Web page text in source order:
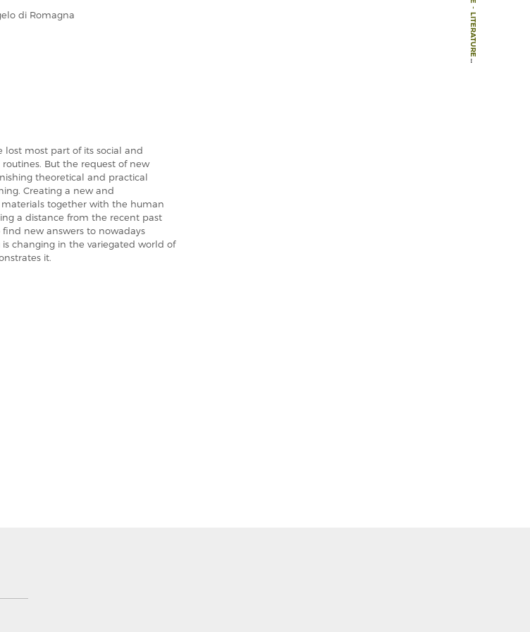
-
LITERATURE
-
di Romagna
lost most part of its social and
But the request of new
theoretical and practical
Creating a new and
materials together with the human
a distance from the recent past
new answers to nowadays
changing in the variegated world of
it.